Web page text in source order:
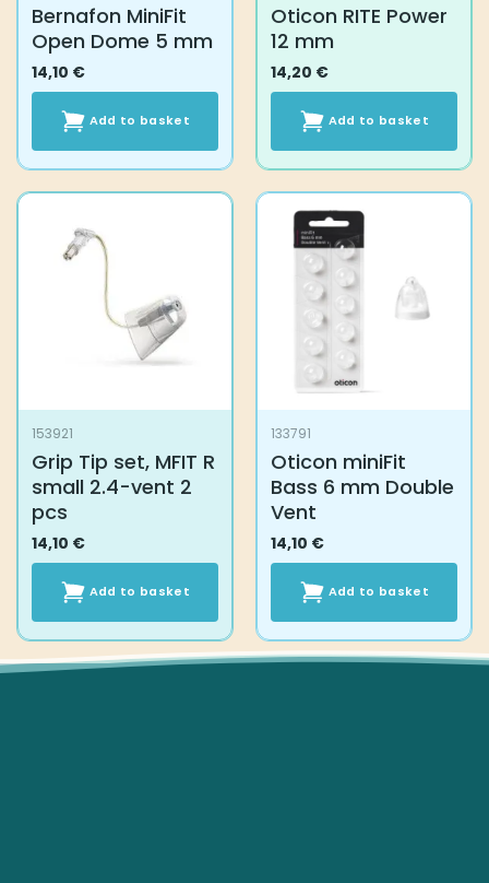
Bernafon MiniFit
Open Dome 5 mm
14,10 €
Add to basket
Oticon RITE Power
12 mm
14,20 €
Add to basket
153921
Grip Tip set, MFIT R
small 2.4-vent 2
pcs
14,10 €
Add to basket
133791
Oticon miniFit
Bass 6 mm Double
Vent
14,10 €
Add to basket